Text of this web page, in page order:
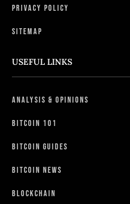
Privacy Policy
Sitemap
USEFUL LINKS
Analysis & Opinions
Bitcoin 101
Bitcoin Guides
Bitcoin News
Blockchain